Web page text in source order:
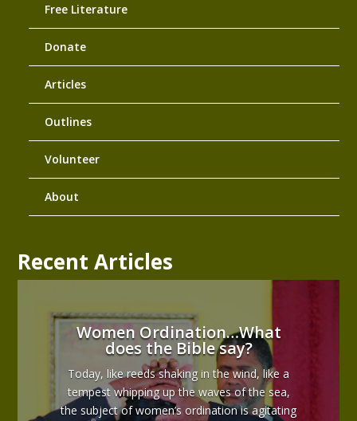
Free Literature
Donate
Articles
Outlines
Volunteer
About
Recent Articles
Women Ordination…What
does the Bible say?
Today, like reeds shaking in the wind, like a
tempest whipping up the waves of the sea,
the subject of women’s ordination is agitating